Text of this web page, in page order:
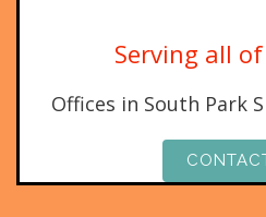
Serving all
Offices in South Park